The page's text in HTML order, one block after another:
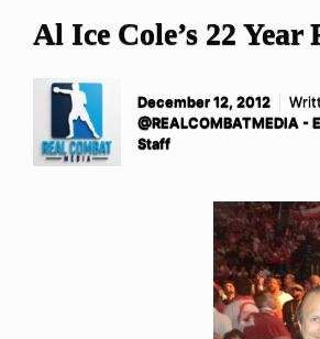
Al Ice Cole’s 22
December 12, 2012
@REALCOMBATMEDIA -
Staff